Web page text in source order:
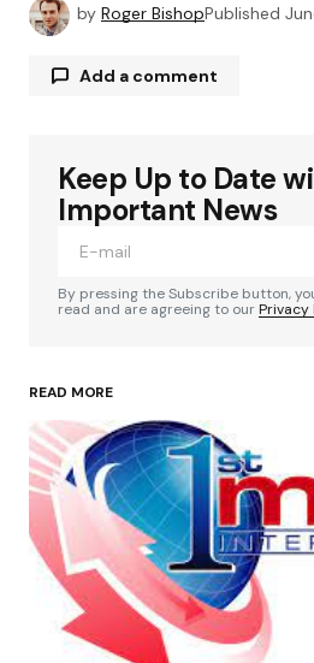
by Roger BishopPublished
Add a comment
Your email address will not
Required fields are marked
Your Name*
Your E-mail*
Save my name, email, and
browser for the next time I
Submit Comment
Keep Up to Date
Important News
By pressing the Subscribe button,
read and are agreeing to ourPrivacy
READ MORE